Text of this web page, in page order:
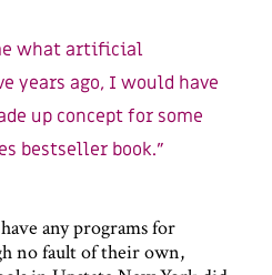
what artificial
years ago, I would have
up concept for some
bestseller book.
any programs for
no fault of their own,